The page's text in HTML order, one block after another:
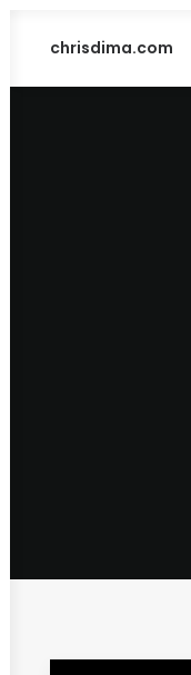
chrisdima.com